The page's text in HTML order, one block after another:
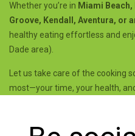
Whether you’re in Miami
Groove, Kendall, Aventura, or
healthy eating effortless and
Dade area).
Let us take care of the cooking
most—your time, your health,